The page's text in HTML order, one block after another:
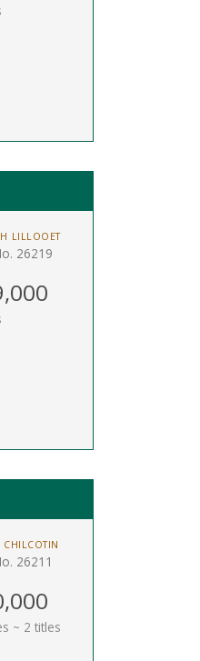
LILLOOET
26219
CHILCOTIN
26211
~ 2 titles